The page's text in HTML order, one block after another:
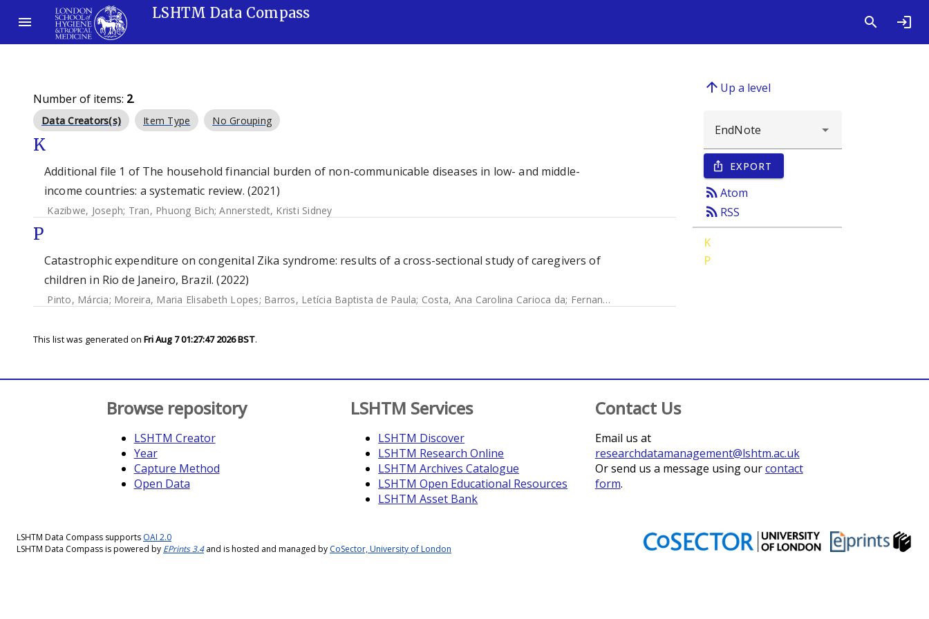
LSHTM Data Compass
Number of items: 2.
Data Creators(s) Item Type No Grouping
K
Additional file 1 of The household financial burden of non-communicable diseases in low- and middle-
income countries: a systematic review. (2021)
Kazibwe, Joseph; Tran, Phuong Bich;Annerstedt, Kristi Sidney
P
Catastrophic expenditure on congenital Zika syndrome: results of a cross-sectional study of caregivers of
children in Rio de Janeiro, Brazil. (2022)
Pinto, Márcia; Moreira, Maria Elisabeth Lopes; Barros, Letícia Baptista de Paula; Costa, Ana Carolina Carioca da; Fernandes, Silke
This list was generated on Fri Aug 7 01:27:47 2026 BST.
arrow_upward Up a level
ios_share EXPORT
rss_feedAtom
rss_feed RSS
K
P
Browse repository
LSHTM Creator
Year
Capture Method
Open Data
LSHTM Services
LSHTM Discover
LSHTM Research Online
LSHTM Archives Catalogue
LSHTM Open Educational Resources
LSHTM Asset Bank
Contact Us
Email us at
researchdatamanagement@lshtm.ac.uk
Or send us a message using ourcontact
form.
LSHTM Data Compass supports OAI 2.0
LSHTM Data Compass is powered by EPrints 3.4and is hosted and managed by CoSector, University of London